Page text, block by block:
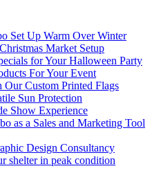
Set Up Warm Over Winter
Market Setup
for Your Halloween Party
For Your Event
Our Custom Printed Flags
Sun Protection
Show Experience
as a Sales and Marketing Tool
Design Consultancy
shelter in peak condition